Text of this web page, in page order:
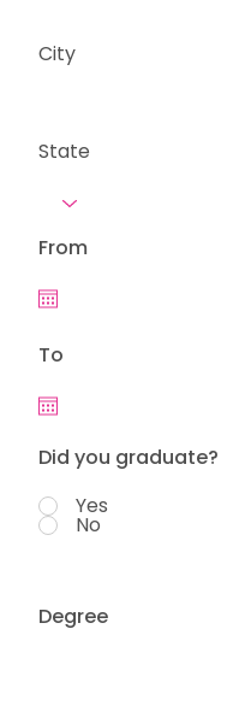
Degree
From
To
Did you graduate?
Yes
No
City
State